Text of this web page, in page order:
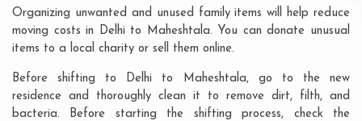
Organizing unwanted and unused family items will help reduce
moving costs in Delhi to Maheshtala. You can donate unusual
items to a local charity or sell them online.
Before shifting to Delhi to Maheshtala, go to the new
residence and thoroughly clean it to remove dirt, filth, and
bacteria. Before starting the shifting process, check the